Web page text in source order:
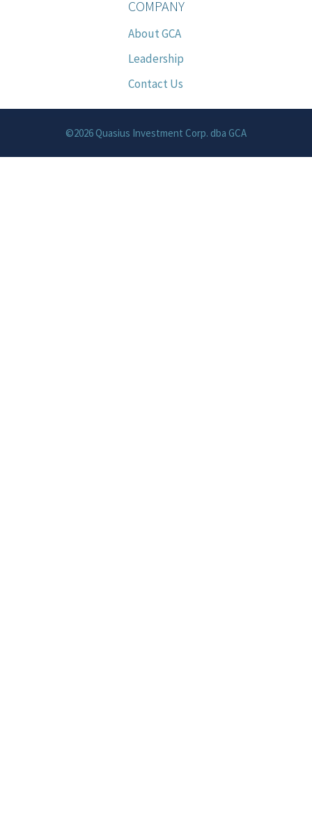
COMPANY
About GCA
Leadership
Contact Us
©2026 Quasius Investment Corp. dba GCA